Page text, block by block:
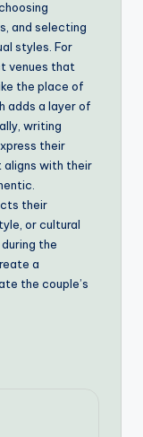
and selecting
styles. For
venues that
the place of
adds a layer of
writing
their
aligns with their
their
or cultural
the
a
the couple’s